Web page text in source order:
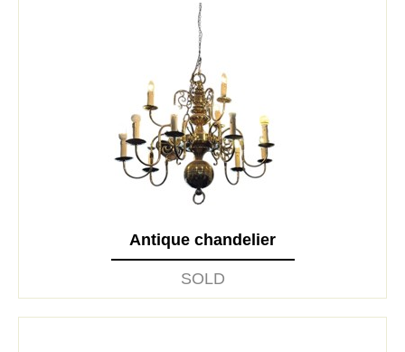
Antique chandelier
SOLD